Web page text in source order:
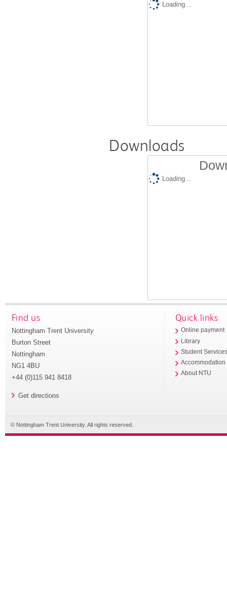
Loading...
Downloads
Loading...
Find us
Nottingham Trent University
Burton Street
Nottingham
NG1 4BU
+44 (0)115 941 8418
Get directions
Quick links
Online payment
Library
Student
Accommodation
About NTU
© Nottingham Trent University. All rights reserved.